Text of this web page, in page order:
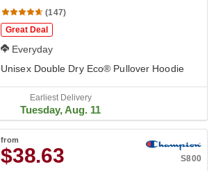
(147)
Great Deal
Everyday
Unisex Double Dry Eco® Pullover Hoodie
Earliest Delivery
Tuesday, Aug. 11
from
$38.63
S800